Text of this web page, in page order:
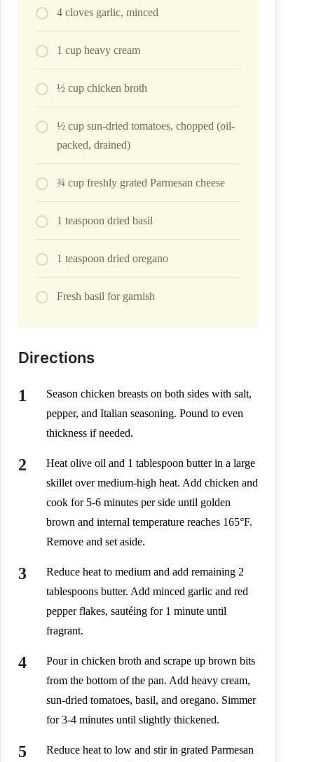
4 cloves garlic, minced
1 cup heavy cream
½ cup chicken broth
½ cup sun-dried tomatoes, chopped (oil-
packed, drained)
¾ cup freshly grated Parmesan cheese
1 teaspoon dried basil
1 teaspoon dried oregano
Fresh basil for garnish
Directions
Season chicken breasts on both sides with salt,
pepper, and Italian seasoning. Pound to even
thickness if needed.
Heat olive oil and 1 tablespoon butter in a large
skillet over medium-high heat. Add chicken and
cook for 5-6 minutes per side until golden
brown and internal temperature reaches 165°F.
Remove and set aside.
Reduce heat to medium and add remaining 2
tablespoons butter. Add minced garlic and red
pepper flakes, sautéing for 1 minute until
fragrant.
Pour in chicken broth and scrape up brown bits
from the bottom of the pan. Add heavy cream,
sun-dried tomatoes, basil, and oregano. Simmer
for 3-4 minutes until slightly thickened.
Reduce heat to low and stir in grated Parmesan